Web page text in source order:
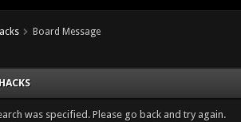
Board Message
was specified. Please go back and try again.